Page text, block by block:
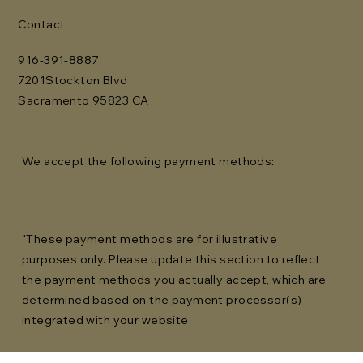
Contact
916-391-8887
7201Stockton Blvd
Sacramento 95823 CA
We accept the following payment methods:
"These payment methods are for illustrative
purposes only. Please update this section to reflect
the payment methods you actually accept, which are
determined based on the payment processor(s)
integrated with your website